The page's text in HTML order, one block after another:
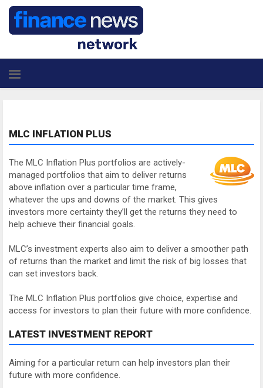
MLC INFLATION PLUS
The MLC Inflation Plus portfolios are actively-
managed portfolios that aim to deliver returns
above inflation over a particular time frame,
whatever the ups and downs of the market. This gives
investors more certainty they’ll get the returns they need to
help achieve their financial goals.
MLC’s investment experts also aim to deliver a smoother path
of returns than the market and limit the risk of big losses that
can set investors back.
The MLC Inflation Plus portfolios give choice, expertise and
access for investors to plan their future with more confidence.
LATEST INVESTMENT REPORT
Aiming for a particular return can help investors plan their
future with more confidence.